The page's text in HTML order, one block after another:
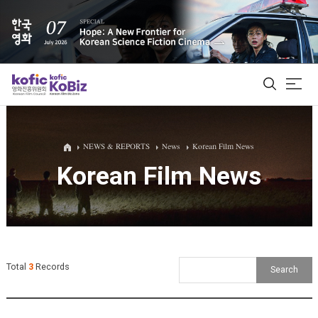
ALL
Film Database
Korean Actors 200
NEWS & REPORTS News Korean Film News
Korean Film News
Total 3Records